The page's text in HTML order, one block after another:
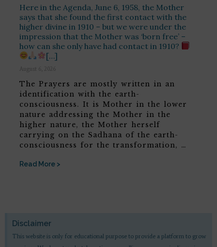
Here in the Agenda, June 6, 1958, the Mother
says that she found the first contact with the
higher divine in 1910 – but we were under the
impression that the Mother was ‘born free’ –
how can she only have had contact in 1910?
[…]
August 6, 2026
The Prayers are mostly written in an
identification with the earth-
consciousness. It is Mother in the lower
nature addressing the Mother in the
higher nature, the Mother herself
carrying on the Sadhana of the earth-
consciousness for the transformation, …
Read More >
Disclaimer
This website is only for educational purpose to provide a platform to grow